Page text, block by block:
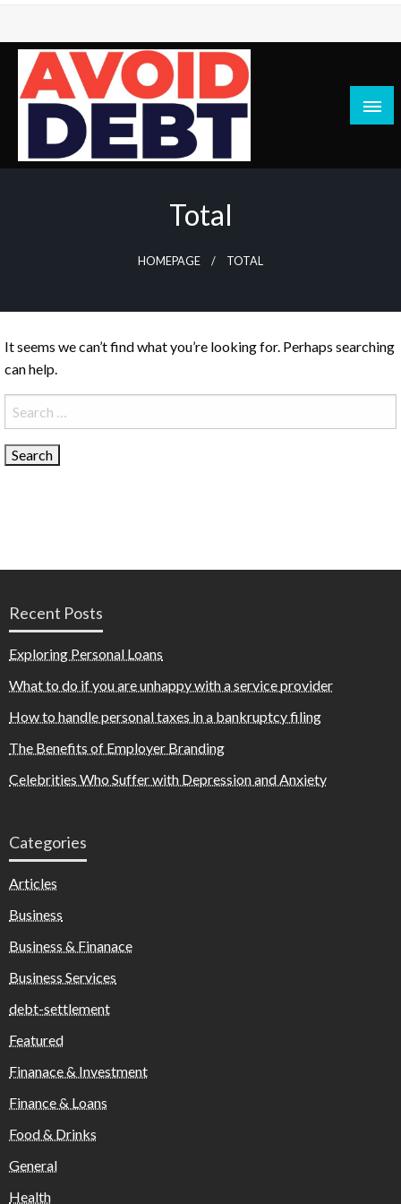
Skip
content
News / Articles on debt & bad credit issues
Total
HOMEPAGE TOTAL
It seems we can’t find what you’re looking for. Perhaps searching
can help.
Search
for:
Recent Posts
Exploring Personal Loans
What to do if you are unhappy with a service provider
How to handle personal taxes in a bankruptcy filing
The Benefits of Employer Branding
Celebrities Who Suffer with Depression and Anxiety
Categories
Articles
Business
Business & Finanace
Business Services
debt-settlement
Featured
Finanace & Investment
Finance & Loans
Food & Drinks
General
Health